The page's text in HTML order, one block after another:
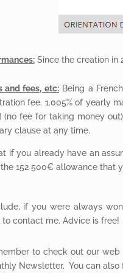
Since the creation in
and fees, etc:Being a
fee. 1.005% of yearly
(no fee for taking money
clause at any time.
if you already have an
152 500€ allowance that
if you were always
to contact me. Advice is free!
to check out our
Newsletter. You can also